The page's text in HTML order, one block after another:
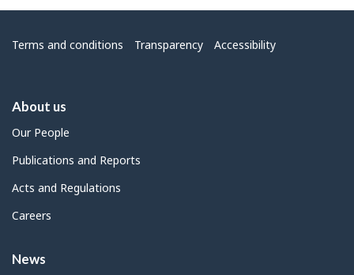
Menu
Terms and conditions Transparency Accessibility
About us
Our People
Publications and Reports
Acts and Regulations
Careers
News